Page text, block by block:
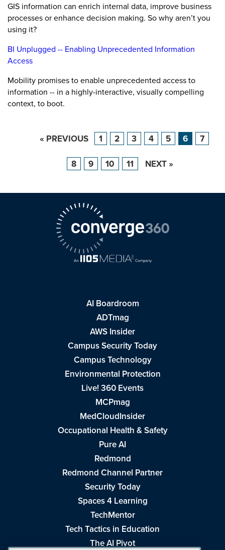
GIS information can enrich internal data, improve business
processes or enhance decision making. So why aren’t you
using it?
BI Unplugged -- Enabling Unprecedented Information
Access
Mobility promises to enable unprecedented access to
information -- in a highly-interactive, visually compelling
context, to boot.
« PREVIOUS 1 2 3 4 5 6 7
8 9 10 11 NEXT »
AI Boardroom
ADTmag
AWS Insider
Campus Security Today
Campus Technology
Environmental Protection
Live! 360 Events
MCPmag
MedCloudInsider
Occupational Health & Safety
Pure AI
Redmond
Redmond Channel Partner
Security Today
Spaces 4 Learning
TechMentor
Tech Tactics in Education
The AI Pivot